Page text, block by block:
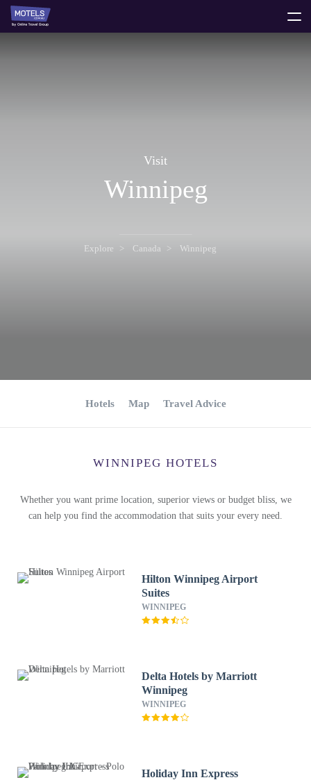
Visit
Winnipeg
Explore Canada Winnipeg
Hotels Map Travel Advice
WINNIPEG HOTELS
Whether you want prime location, superior views or budget bliss, we
can help you find the accommodation that suits your every need.
Hilton Winnipeg Airport
Suites
WINNIPEG
Delta Hotels by Marriott
Winnipeg
WINNIPEG
Holiday Inn Express